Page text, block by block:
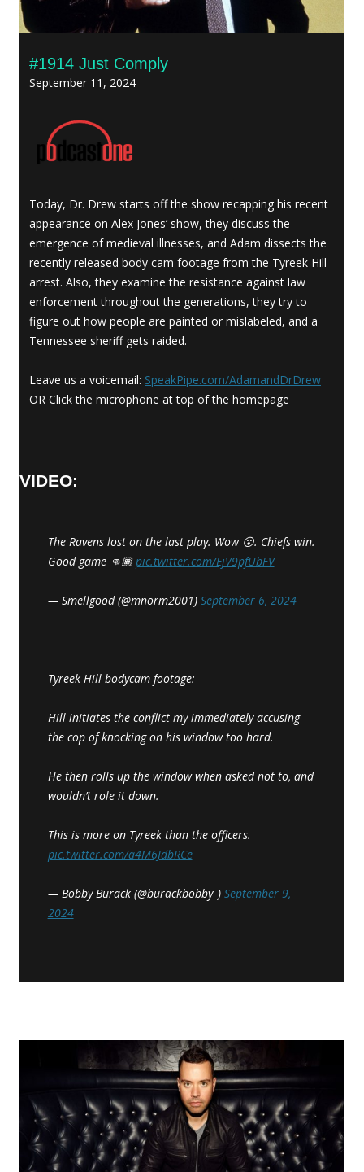
#1914 Just Comply
September 11, 2024
Today, Dr. Drew starts off the show recapping his recent
appearance on Alex Jones’ show, they discuss the
emergence of medieval illnesses, and Adam dissects the
recently released body cam footage from the Tyreek Hill
arrest. Also, they examine the resistance against law
enforcement throughout the generations, they try to
figure out how people are painted or mislabeled, and a
Tennessee sheriff gets raided.
Leave us a voicemail: SpeakPipe.com/AdamandDrDrew
OR Click the microphone at top of the homepage
VIDEO:
The Ravens lost on the last play. Wow 😮. Chiefs win.
Good game 👊🏾pic.twitter.com/EjV9pfUbFV
— Smellgood (@mnorm2001) September 6, 2024
Tyreek Hill bodycam footage:
Hill initiates the conflict my immediately accusing
the cop of knocking on his window too hard.
He then rolls up the window when asked not to, and
wouldn’t role it down.
This is more on Tyreek than the officers.
pic.twitter.com/a4M6JdbRCe
— Bobby Burack (@burackbobby_) September 9,
2024